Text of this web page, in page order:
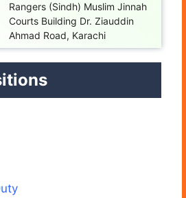
Rangers (Sindh) Muslim Jinnah
Courts Building Dr. Ziauddin
Ahmad Road, Karachi